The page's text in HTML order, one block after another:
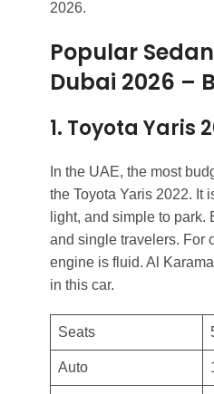
2026.
Popular
Dubai 2026 –
1. Toyota Yaris
In the UAE, the most
the Toyota Yaris 2022. It
light, and simple to
and single travelers. For
engine is fluid. Al
in this car.
Seats
Auto